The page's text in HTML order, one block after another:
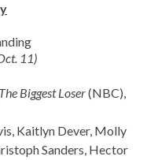
11)
The Biggest Loser(NBC),
Kaitlyn Dever, Molly
Sanders, Hector